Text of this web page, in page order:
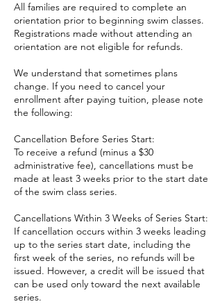
All families are required to complete an
orientation prior to beginning swim classes.
Registrations made without attending an
orientation are not eligible for refunds.
We understand that sometimes plans
change. If you need to cancel your
enrollment after paying tuition, please note
the following:
Cancellation Before Series Start:
To receive a refund (minus a $30
administrative fee), cancellations must be
made at least 3 weeks prior to the start date
of the swim class series.
Cancellations Within 3 Weeks of Series Start:
If cancellation occurs within 3 weeks leading
up to the series start date, including the
first week of the series, no refunds will be
issued. However, a credit will be issued that
can be used only toward the next available
series.